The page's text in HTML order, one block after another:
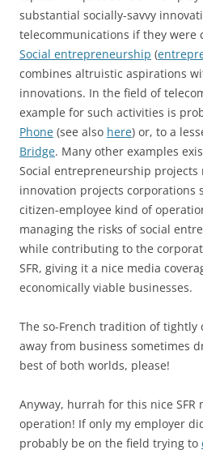
substantial socially-savvy
telecommunications if they were
Social entrepreneurship (
combines altruistic aspirations
innovations. In the field of
example for such activities is
Phone (see also here) or, to a
Bridge. Many other examples
Social entrepreneurship
innovation projects corporations
citizen-employee kind of
managing the risks of social
while contributing to the
SFR, giving it a nice media
economically viable businesses.
The so-French tradition of tightly
away from business sometimes
best of both worlds, please!
Anyway, hurrah for this nice SFR
operation! If only my employer
probably be on the field trying to